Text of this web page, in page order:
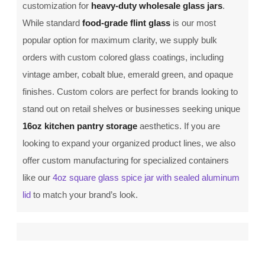
customization for heavy-duty wholesale glass jars.
While standard food-grade flint glass is our most
popular option for maximum clarity, we supply bulk
orders with custom colored glass coatings, including
vintage amber, cobalt blue, emerald green, and opaque
finishes. Custom colors are perfect for brands looking to
stand out on retail shelves or businesses seeking unique
16oz kitchen pantry storage aesthetics. If you are
looking to expand your organized product lines, we also
offer custom manufacturing for specialized containers
like our 4oz square glass spice jar with sealed aluminum
lid to match your brand’s look.